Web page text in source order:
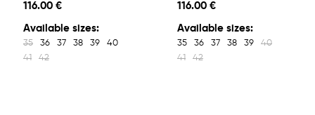
116.00 €
Available sizes:
35 36 37 38 39
40
41
42
116.00 €
Available sizes:
35 36 37 38 39
40
41
42